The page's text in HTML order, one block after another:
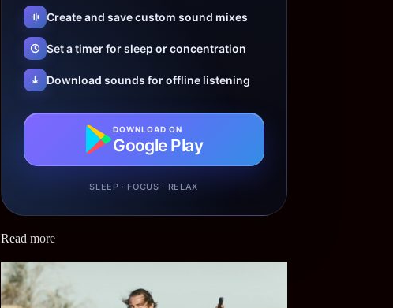
Create and save custom sound mixes
Set a timer for sleep or concentration
Download sounds for offline listening
DOWNLOAD ON
Google Play
SLEEP · FOCUS · RELAX
Read more